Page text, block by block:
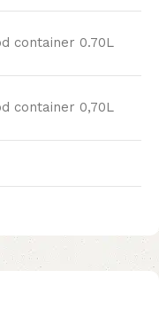
container 0.70L
container 0,70L